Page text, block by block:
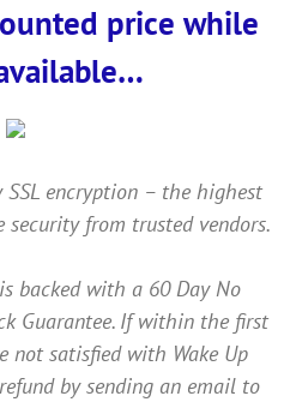
price while
encryption – the highest
from trusted vendors.
backed with a 60 Day No
Guarantee. If within the first
not satisfied with Wake Up
by sending an email to